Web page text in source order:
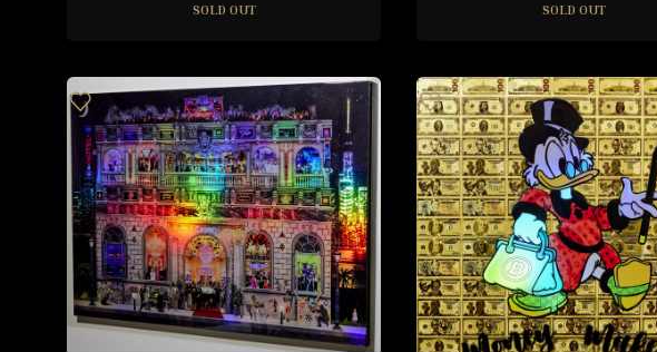
SOLD OUT SOLD OUT